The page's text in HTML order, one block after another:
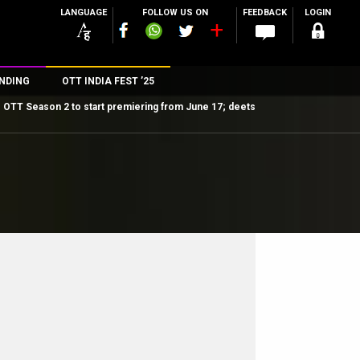
LANGUAGE FOLLOW US ON FEEDBACK LOGIN
OTT INDIA FEST ’25
OTT Season 2 to start premiering from June 17; deets